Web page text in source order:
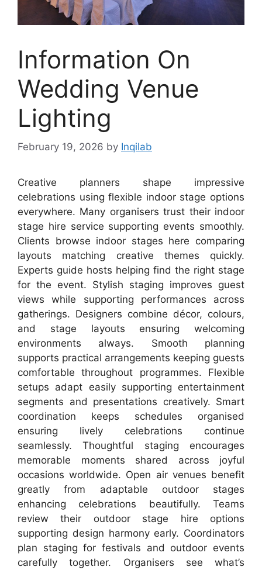
Information On
Wedding Venue
Lighting
February 19, 2026 by Inqilab
Creative planners shape impressive
celebrations using flexible indoor stage options
everywhere. Many organisers trust their indoor
stage hire service supporting events smoothly.
Clients browse indoor stages here comparing
layouts matching creative themes quickly.
Experts guide hosts helping find the right stage
for the event. Stylish staging improves guest
views while supporting performances across
gatherings. Designers combine décor, colours,
and stage layouts ensuring welcoming
environments always. Smooth planning
supports practical arrangements keeping guests
comfortable throughout programmes. Flexible
setups adapt easily supporting entertainment
segments and presentations creatively. Smart
coordination keeps schedules organised
ensuring lively celebrations continue
seamlessly. Thoughtful staging encourages
memorable moments shared across joyful
occasions worldwide. Open air venues benefit
greatly from adaptable outdoor stages
enhancing celebrations beautifully. Teams
review their outdoor stage hire options
supporting design harmony early. Coordinators
plan staging for festivals and outdoor events
carefully together. Organisers see what’s